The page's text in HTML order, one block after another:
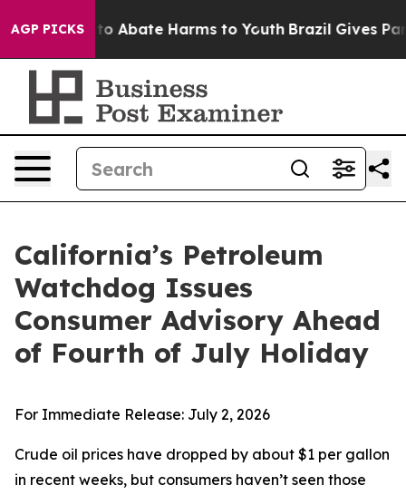
AGP PICKS
Fund to Abate Harms to Youth Brazil Gives
California’s Petroleum
Watchdog Issues
Consumer Advisory Ahead
of Fourth of July Holiday
For Immediate Release: July 2, 2026
Crude oil prices have dropped by about $1 per gallon
in recent weeks, but consumers haven’t seen those